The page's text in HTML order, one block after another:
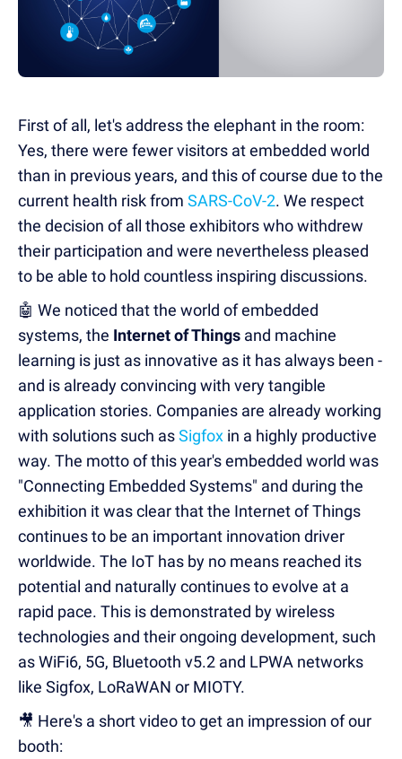
First of all, let's address the elephant in the room:
Yes, there were fewer visitors at embedded world
than in previous years, and this of course due to the
current health risk from SARS-CoV-2. We respect
the decision of all those exhibitors who withdrew
their participation and were nevertheless pleased
to be able to hold countless inspiring discussions.
🤖 We noticed that the world of embedded
systems, the Internet of Things and machine
learning is just as innovative as it has always been -
and is already convincing with very tangible
application stories. Companies are already working
with solutions such asSigfox in a highly productive
way. The motto of this year's embedded world was
"Connecting Embedded Systems" and during the
exhibition it was clear that the Internet of Things
continues to be an important innovation driver
worldwide. The IoT has by no means reached its
potential and naturally continues to evolve at a
rapid pace. This is demonstrated by wireless
technologies and their ongoing development, such
as WiFi6, 5G, Bluetooth v5.2 and LPWA networks
like Sigfox, LoRaWAN or MIOTY.
🎥 Here's a short video to get an impression of our
booth: